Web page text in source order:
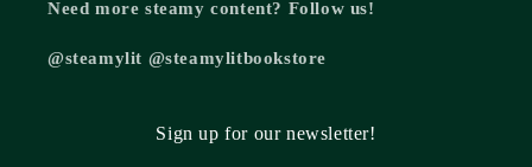
Need more steamy content? Follow us!
@steamylit @steamylitbookstore
Sign up for our newsletter!